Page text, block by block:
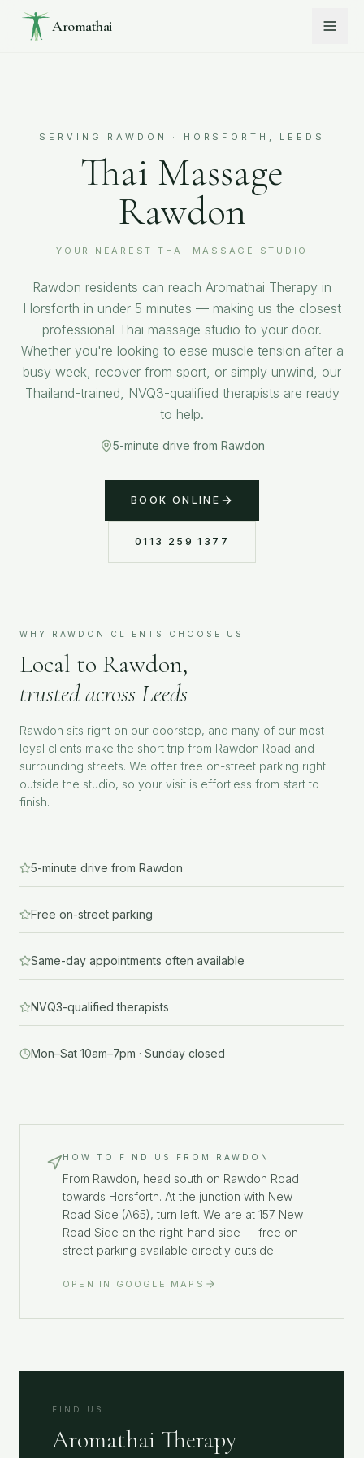
Aromathai
SERVING RAWDON · HORSFORTH, LEEDS
Thai Massage
Rawdon
YOUR NEAREST THAI MASSAGE STUDIO
Rawdon residents can reach Aromathai Therapy in
Horsforth in under 5 minutes — making us the closest
professional Thai massage studio to your door.
Whether you're looking to ease muscle tension after a
busy week, recover from sport, or simply unwind, our
Thailand-trained, NVQ3-qualified therapists are ready
to help.
5-minute drive from Rawdon
BOOK ONLINE
0113 259 1377
WHY RAWDON CLIENTS CHOOSE US
Local to Rawdon,
trusted across Leeds
Rawdon sits right on our doorstep, and many of our most
loyal clients make the short trip from Rawdon Road and
surrounding streets. We offer free on-street parking right
outside the studio, so your visit is effortless from start to
finish.
5-minute drive from Rawdon
Free on-street parking
Same-day appointments often available
NVQ3-qualified therapists
Mon–Sat 10am–7pm · Sunday closed
HOW TO FIND US FROM RAWDON
From Rawdon, head south on Rawdon Road
towards Horsforth. At the junction with New
Road Side (A65), turn left. We are at 157 New
Road Side on the right-hand side — free on-
street parking available directly outside.
OPEN IN GOOGLE MAPS
FIND US
Aromathai Therapy